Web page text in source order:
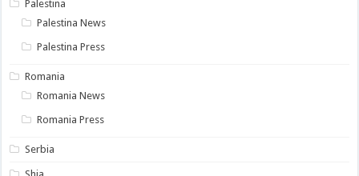
Palestina
Palestina News
Palestina Press
Romania
Romania News
Romania Press
Serbia